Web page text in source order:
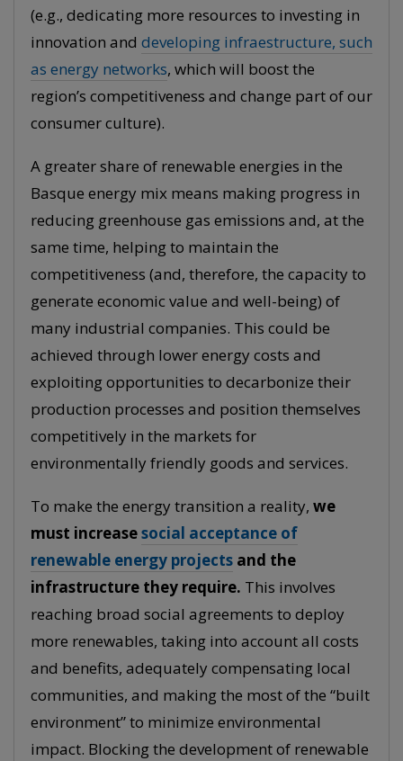
(e.g., dedicating more resources to investing in
innovation and developing infraestructure, such
as energy networks, which will boost the
region’s competitiveness and change part of our
consumer culture).
A greater share of renewable energies in the
Basque energy mix means making progress in
reducing greenhouse gas emissions and, at the
same time, helping to maintain the
competitiveness (and, therefore, the capacity to
generate economic value and well-being) of
many industrial companies. This could be
achieved through lower energy costs and
exploiting opportunities to decarbonize their
production processes and position themselves
competitively in the markets for
environmentally friendly goods and services.
To make the energy transition a reality, we
must increasesocial acceptance of
renewable energy projects and the
infrastructure they require. This involves
reaching broad social agreements to deploy
more renewables, taking into account all costs
and benefits, adequately compensating local
communities, and making the most of the “built
environment” to minimize environmental
impact. Blocking the development of renewable